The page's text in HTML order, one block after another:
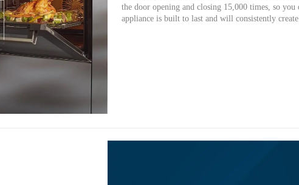
the door opening and closing 15,000 times, so
appliance is built to last and will consistently